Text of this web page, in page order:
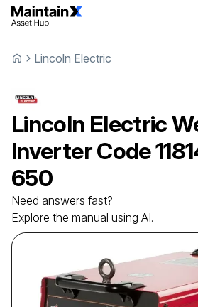
Lincoln Electric
Lincoln Electric
InverterCode
650
Need answers fast?
Explore the manual using AI.